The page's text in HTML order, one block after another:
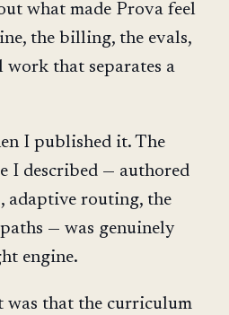
what made Prova feel
the billing, the evals,
that separates a
I published it. The
I described — authored
adaptive routing, the
— was genuinely
engine.
was that the curriculum